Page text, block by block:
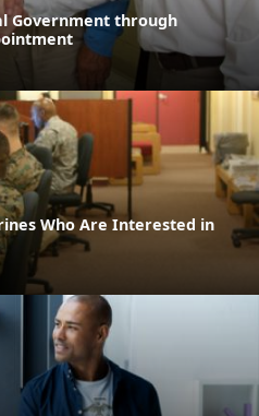
Government through
Who Are Interested in